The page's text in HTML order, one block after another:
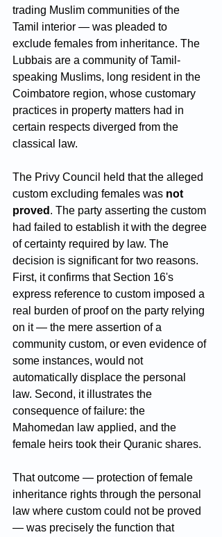
trading Muslim communities of the
Tamil interior — was pleaded to
exclude females from inheritance. The
Lubbais are a community of Tamil-
speaking Muslims, long resident in the
Coimbatore region, whose customary
practices in property matters had in
certain respects diverged from the
classical law.
The Privy Council held that the alleged
custom excluding females was not
proved . The party asserting the custom
had failed to establish it with the degree
of certainty required by law. The
decision is significant for two reasons.
First, it confirms that Section 16's
express reference to custom imposed a
real burden of proof on the party relying
on it — the mere assertion of a
community custom, or even evidence of
some instances, would not
automatically displace the personal
law. Second, it illustrates the
consequence of failure: the
Mahomedan law applied, and the
female heirs took their Quranic shares.
That outcome — protection of female
inheritance rights through the personal
law where custom could not be proved
— was precisely the function that